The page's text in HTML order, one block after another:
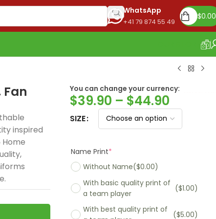
WhatsApp
+41 79 874 55 49
$0.00
inspired
Home
You can change your currency:
$39.90 – $44.90
SIZE
Name Print*
Without Name($0.00)
With basic quality print of
a team player
($1.00)
With best quality print of
($5.00)